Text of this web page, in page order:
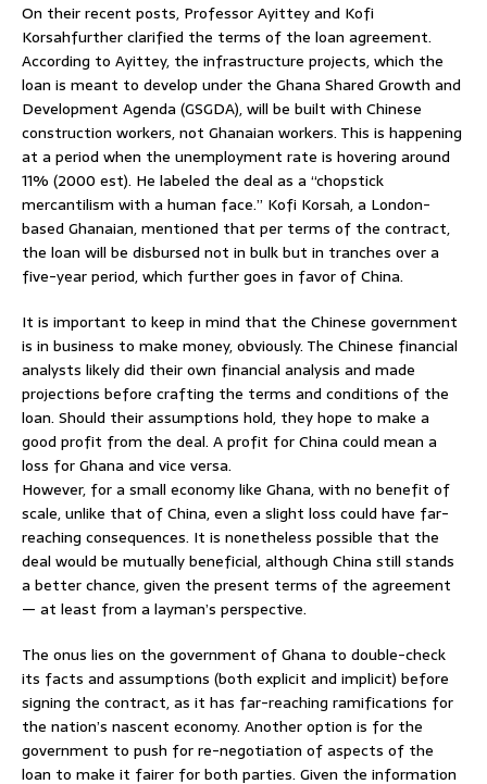
On their recent posts, Professor Ayittey and Kofi
Korsahfurther clarified the terms of the loan agreement.
According to Ayittey, the infrastructure projects, which the
loan is meant to develop under the Ghana Shared Growth and
Development Agenda (GSGDA), will be built with Chinese
construction workers, not Ghanaian workers. This is happening
at a period when the unemployment rate is hovering around
11% (2000 est). He labeled the deal as a “chopstick
mercantilism with a human face.” Kofi Korsah, a London-
based Ghanaian, mentioned that per terms of the contract,
the loan will be disbursed not in bulk but in tranches over a
five-year period, which further goes in favor of China.
It is important to keep in mind that the Chinese government
is in business to make money, obviously. The Chinese financial
analysts likely did their own financial analysis and made
projections before crafting the terms and conditions of the
loan. Should their assumptions hold, they hope to make a
good profit from the deal. A profit for China could mean a
loss for Ghana and vice versa.
However, for a small economy like Ghana, with no benefit of
scale, unlike that of China, even a slight loss could have far-
reaching consequences. It is nonetheless possible that the
deal would be mutually beneficial, although China still stands
a better chance, given the present terms of the agreement
— at least from a layman’s perspective.
The onus lies on the government of Ghana to double-check
its facts and assumptions (both explicit and implicit) before
signing the contract, as it has far-reaching ramifications for
the nation’s nascent economy. Another option is for the
government to push for re-negotiation of aspects of the
loan to make it fairer for both parties. Given the information